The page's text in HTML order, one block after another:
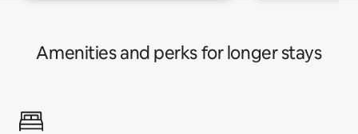
Amenities and perks for longer stays